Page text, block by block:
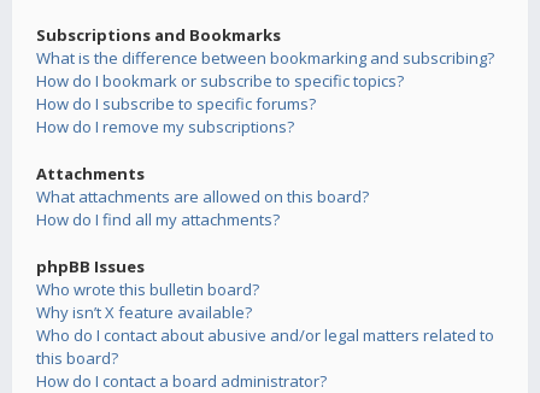
Subscriptions and Bookmarks
What is the difference between bookmarking and subscribing?
How do I bookmark or subscribe to specific topics?
How do I subscribe to specific forums?
How do I remove my subscriptions?
Attachments
What attachments are allowed on this board?
How do I find all my attachments?
phpBB Issues
Who wrote this bulletin board?
Why isn’t X feature available?
Who do I contact about abusive and/or legal matters related to
this board?
How do I contact a board administrator?